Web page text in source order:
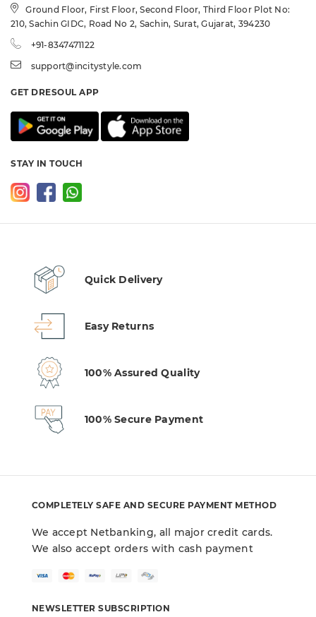
Ground Floor, First Floor, Second Floor, Third Floor Plot No:
210, Sachin GIDC, Road No 2, Sachin, Surat, Gujarat, 394230
+91-8347471122
support@incitystyle.com
GET DRESOUL APP
STAY IN TOUCH
Quick Delivery
Easy Returns
100% Assured Quality
100% Secure Payment
COMPLETELY SAFE AND SECURE PAYMENT METHOD
We accept Netbanking, all major credit cards.
We also accept orders with cash payment
NEWSLETTER SUBSCRIPTION